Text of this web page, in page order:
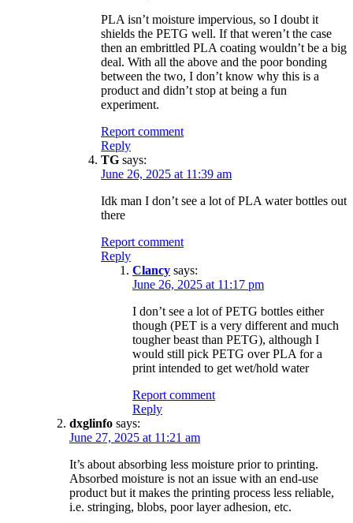
PLA isn’t moisture impervious, so I doubt it
shields the PETG well. If that weren’t the case
then an embrittled PLA coating wouldn’t be a big
deal. With all the above and the poor bonding
between the two, I don’t know why this is a
product and didn’t stop at being a fun
experiment.
Report comment
Reply
TG says:
June 26, 2025 at 11:39 am
Idk man I don’t see a lot of PLA water bottles out
there
Report comment
Reply
Clancy says:
June 26, 2025 at 11:17 pm
I don’t see a lot of PETG bottles either
though (PET is a very different and much
tougher beast than PETG), although I
would still pick PETG over PLA for a
print intended to get wet/hold water
Report comment
Reply
dxglinfo says:
June 27, 2025 at 11:21 am
It’s about absorbing less moisture prior to printing.
Absorbed moisture is not an issue with an end-use
product but it makes the printing process less reliable,
i.e. stringing, blobs, poor layer adhesion, etc.